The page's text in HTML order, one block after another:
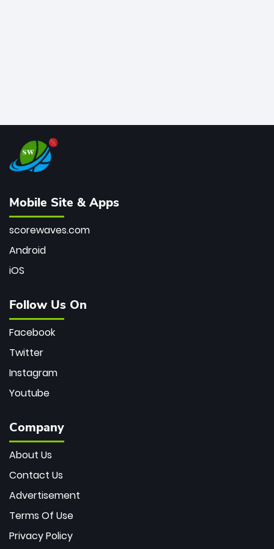
Mobile Site & Apps
scorewaves.com
Android
iOS
Follow Us On
Facebook
Twitter
Instagram
Youtube
Company
About Us
Contact Us
Advertisement
Terms Of Use
Privacy Policy